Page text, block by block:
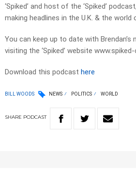
‘Spiked’ and host of the ‘Spiked’
making headlines in the U.K. & the world
You can keep up to date with
visiting the ‘Spiked’ website
Download this podcast here
BILL WOODS NEWS POLITICS WORLD
SHARE PODCAST